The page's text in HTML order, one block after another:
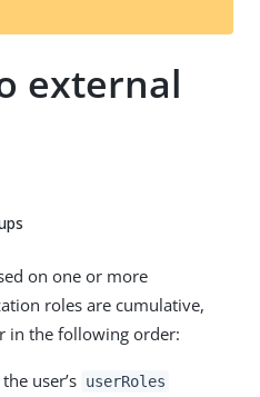
external
on one or more
roles are cumulative,
in the following order:
user’s userRoles